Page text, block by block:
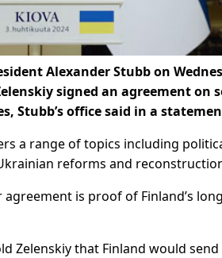
Alexander Stubb on
signed an agreement
Stubb’s office said in a
a range of topics including
reforms and
agreement is proof of Finland’s
Zelenskiy that Finland would